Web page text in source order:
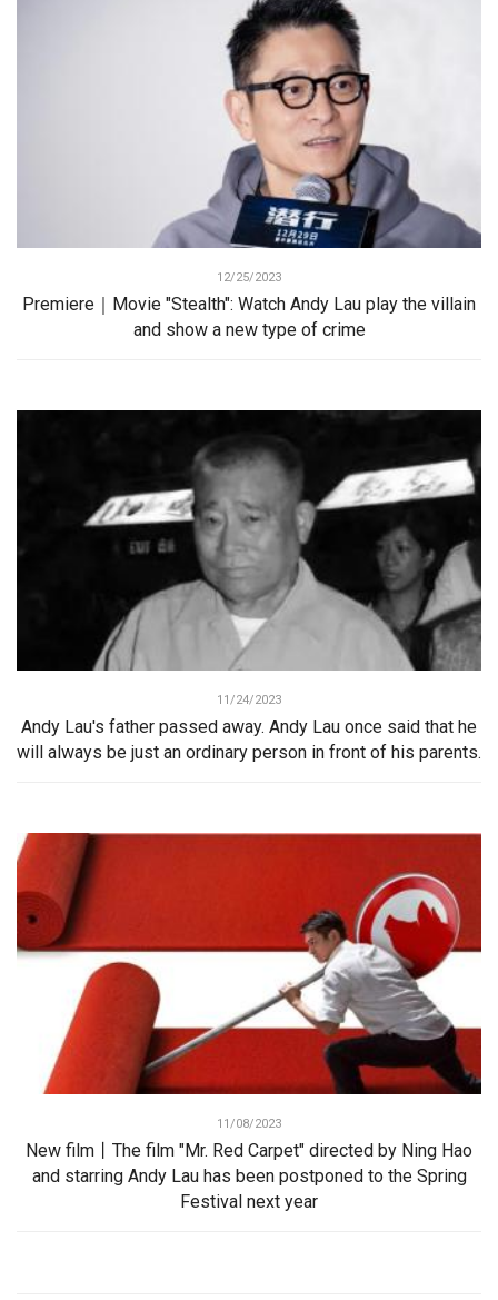
12/25/2023
Premiere｜Movie "Stealth": Watch Andy Lau play the villain
and show a new type of crime
11/24/2023
Andy Lau's father passed away. Andy Lau once said that he
will always be just an ordinary person in front of his parents.
11/08/2023
New film丨The film "Mr. Red Carpet" directed by Ning Hao
and starring Andy Lau has been postponed to the Spring
Festival next year